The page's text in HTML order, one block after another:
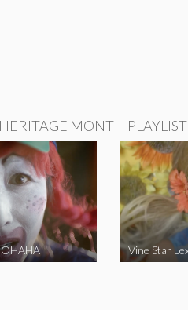
MONTH PLAYLIST